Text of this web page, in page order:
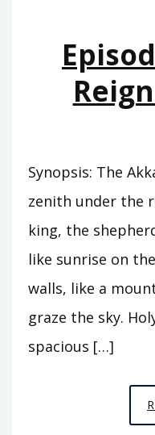
Synopsis: The
zenith under the
king, the
like sunrise on
walls, like a
graze the sky.
spacious […]